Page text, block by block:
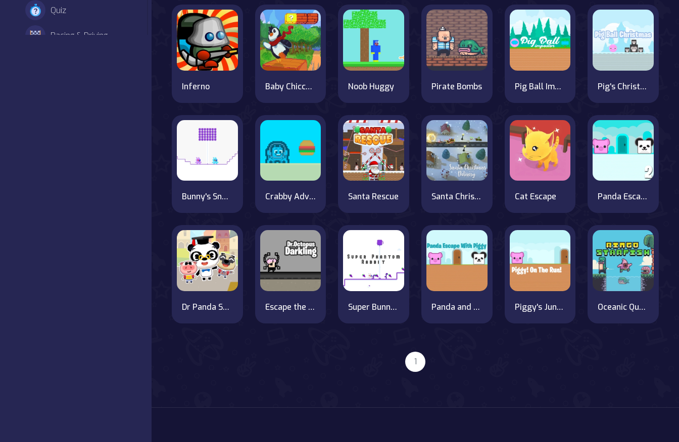
Quiz
Racing & Driving
Inferno Baby Chicco Adventures Noob Huggy Pirate Bombs Pig Ball Impostor Adventure Pig's Christmas Hunt
Bunny's Snowy Escape Crabby Adventure Santa Rescue Santa Christmas Delivery Cat Escape Panda Escape With Piggy 2
Dr Panda School Escape the Forest of Shadows with Doctor Octopus Super Bunny Savior Panda and Piggy's Wild Journey Piggy's Jungle Adventure Oceanic Quest
1